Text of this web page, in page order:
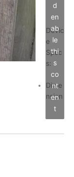
d
en
ab
le
thi
s
co
nt
en
t
Devic
e
Spec
s:
Dime
nsion